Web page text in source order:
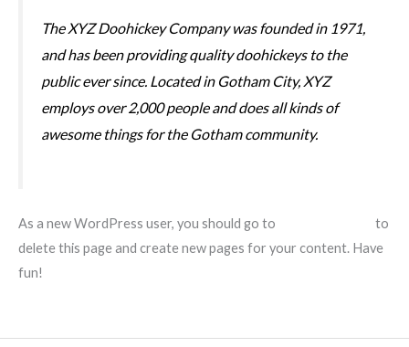
The XYZ Doohickey Company was founded in 1971,
and has been providing quality doohickeys to the
public ever since. Located in Gotham City, XYZ
employs over 2,000 people and does all kinds of
awesome things for the Gotham community.
As a new WordPress user, you should go to
to
delete this page and create new pages for your content. Have
fun!